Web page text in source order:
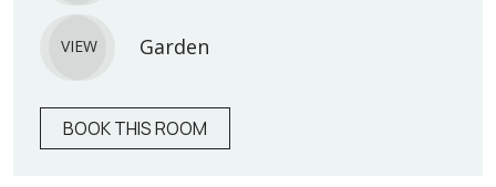
VIEW Garden
BOOK THIS ROOM